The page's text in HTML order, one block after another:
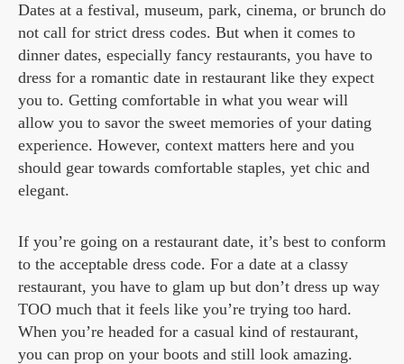
Dates at a festival, museum, park, cinema, or brunch do
not call for strict dress codes. But when it comes to
dinner dates, especially fancy restaurants, you have to
dress for a romantic date in restaurant like they expect
you to. Getting comfortable in what you wear will
allow you to savor the sweet memories of your dating
experience. However, context matters here and you
should gear towards comfortable staples, yet chic and
elegant.
If you’re going on a restaurant date, it’s best to conform
to the acceptable dress code. For a date at a classy
restaurant, you have to glam up but don’t dress up way
TOO much that it feels like you’re trying too hard.
When you’re headed for a casual kind of restaurant,
you can prop on your boots and still look amazing.